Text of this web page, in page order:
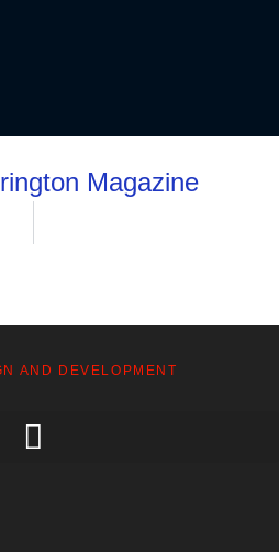
Magazine
AND DEVELOPMENT